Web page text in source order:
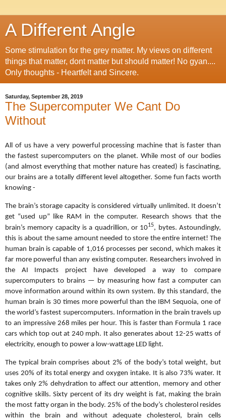
A Different Angle
Some stimulation for the grey matter. My views on different
things that matter, dont matter but should matter! No gyan....
Only thoughts - Heartfelt and Sincere.
Saturday, September 28, 2019
The Supercomputer We Cant Do
Without
All of us have a very powerful processing machine that is faster than
the fastest supercomputers on the planet. While most of our bodies
(and almost everything that mother nature has created) is fascinating,
our brains are a totally different level altogether. Some fun facts worth
knowing -
The brain’s storage capacity is considered virtually unlimited. It doesn’t
get “used up” like RAM in the computer. Research shows that the
brain’s memory capacity is a quadrillion, or 1015, bytes. Astoundingly,
this is about the same amount needed to store the entire internet! The
human brain is capable of 1,016 processes per second, which makes it
far more powerful than any existing computer. Researchers involved in
the AI Impacts project have developed a way to compare
supercomputers to brains — by measuring how fast a computer can
move information around within its own system. By this standard, the
human brain is 30 times more powerful than the IBM Sequoia, one of
the world’s fastest supercomputers. Information in the brain travels up
to an impressive 268 miles per hour. This is faster than Formula 1 race
cars which top out at 240 mph. It also generates about 12-25 watts of
electricity, enough to power a low-wattage LED light.
The typical brain comprises about 2% of the body’s total weight, but
uses 20% of its total energy and oxygen intake. It is also 73% water. It
takes only 2% dehydration to affect our attention, memory and other
cognitive skills. Sixty percent of its dry weight is fat, making the brain
the most fatty organ in the body. 25% of the body’s cholesterol resides
within the brain and without adequate cholesterol, brain cells